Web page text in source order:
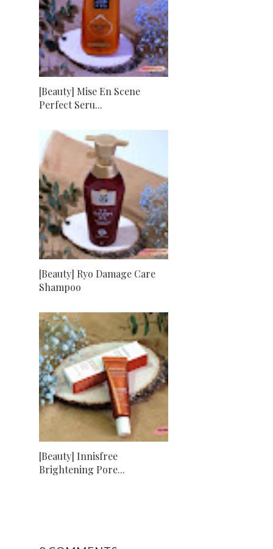
[Beauty] Mise En Scene
Perfect Seru...
[Beauty] Ryo Damage Care
Shampoo
[Beauty] Innisfree
Brightening Pore...